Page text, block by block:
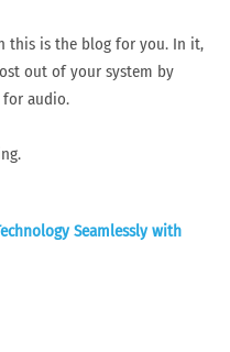
this is the blog for you. In it,
out of your system by
for audio.
Seamlessly with